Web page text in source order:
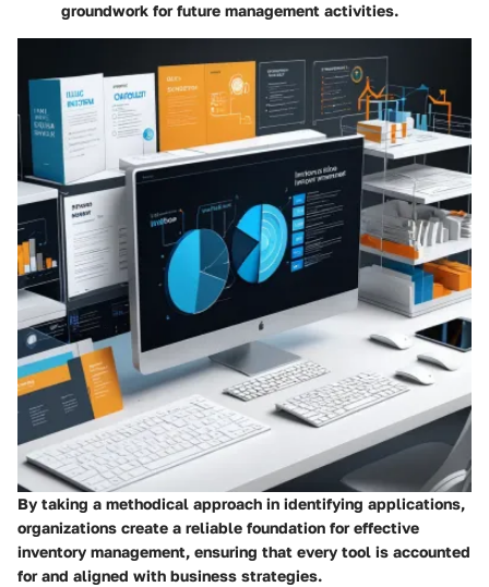
groundwork for future management activities.
By taking a methodical approach in identifying applications,
organizations create a reliable foundation for effective
inventory management, ensuring that every tool is accounted
for and aligned with business strategies.